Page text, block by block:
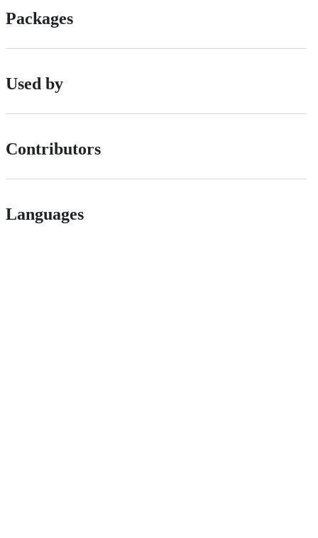
Packages
Used by
Contributors
Languages